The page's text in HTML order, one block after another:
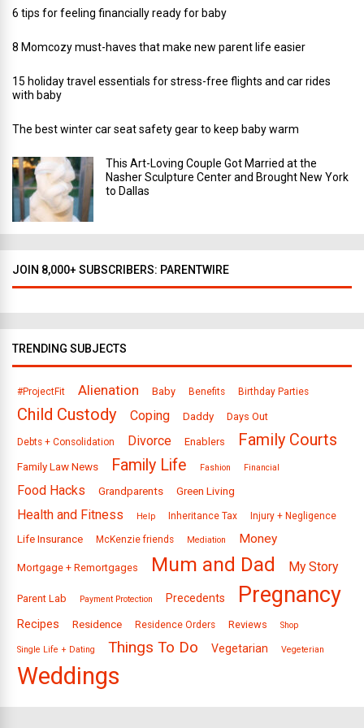
6 tips for feeling financially ready for baby
8 Momcozy must-haves that make new parent life easier
15 holiday travel essentials for stress-free flights and car rides
with baby
The best winter car seat safety gear to keep baby warm
This Art-Loving Couple Got Married at the
Nasher Sculpture Center and Brought New York
to Dallas
JOIN 8,000+ SUBSCRIBERS: PARENTWIRE
TRENDING SUBJECTS
#ProjectFit Alienation Baby Benefits Birthday Parties
Child Custody Coping Daddy Days Out
Debts + Consolidation Divorce Enablers Family Courts
Family Law News Family Life Fashion Financial
Food Hacks Grandparents Green Living
Health and Fitness Help Inheritance Tax Injury + Negligence
Life Insurance McKenzie friends Mediation Money
Mortgage + Remortgages Mum and Dad My Story
Parent Lab Payment Protection Precedents Pregnancy
Recipes Residence Residence Orders Reviews Shop
Single Life + Dating Things To Do Vegetarian Vegeterian
Weddings